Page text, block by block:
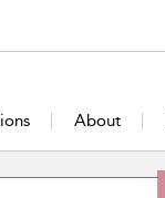
About